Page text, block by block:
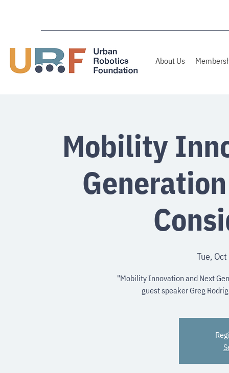
About Us
Mobility
Tue,
"Mobility Innovation and Next
guest speaker Greg